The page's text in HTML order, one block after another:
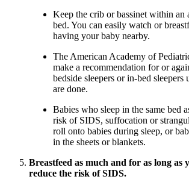
Keep the crib or bassinet within an
bed. You can easily watch or
having your baby nearby.
The American Academy of
make a recommendation for or
bedside sleepers or in-bed sleepers
are done.
Babies who sleep in the same bed
risk of SIDS, suffocation or
roll onto babies during sleep, or
in the sheets or blankets.
Breastfeed as much and for as long as
reduce the risk of SIDS.